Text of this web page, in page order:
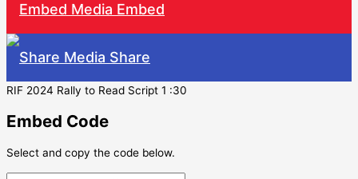
Embed
Share
RIF 2024 Rally to Read Script 1 :30
Embed Code
Select and copy the code below.